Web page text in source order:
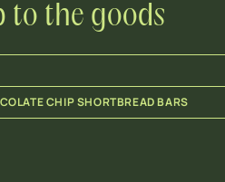
to the goods
CHIP SHORTBREAD BARS